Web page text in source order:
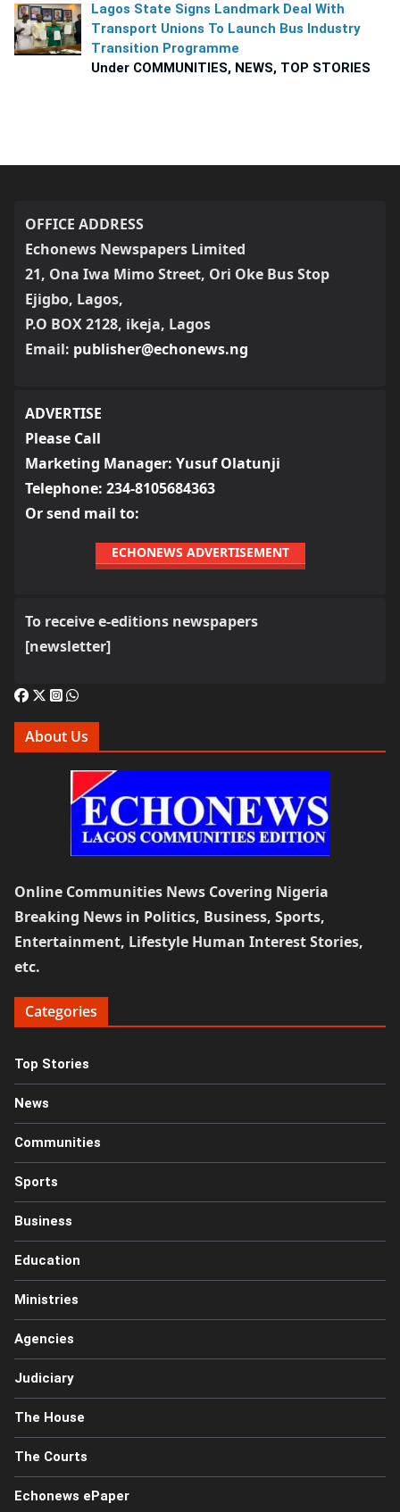
Lagos State Signs Landmark Deal With
Transport Unions To Launch Bus Industry
Transition Programme
Under COMMUNITIES, NEWS, TOP STORIES
OFFICE ADDRESS
Echonews Newspapers Limited
21, Ona Iwa Mimo Street, Ori Oke Bus Stop
Ejigbo, Lagos,
P.O BOX 2128, ikeja, Lagos
Email: publisher@echonews.ng
ADVERTISE
Please Call
Marketing Manager: Yusuf Olatunji
Telephone: 234-8105684363
Or send mail to:
ECHONEWS ADVERTISEMENT
To receive e-editions newspapers
[newsletter]
About Us
Online Communities News Covering Nigeria
Breaking News in Politics, Business, Sports,
Entertainment, Lifestyle Human Interest Stories,
etc.
Categories
Top Stories
News
Communities
Sports
Business
Education
Ministries
Agencies
Judiciary
The House
The Courts
Echonews ePaper